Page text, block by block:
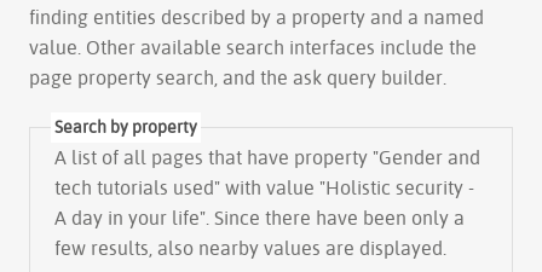
finding entities described by a property and a named
value. Other available search interfaces include the
page property search , and the ask query builder
Search by property
A list of all pages that have property "Gender and
tech tutorials used" with value "Holistic security -
A day in your life". Since there have been only a
few results, also nearby values are displayed.